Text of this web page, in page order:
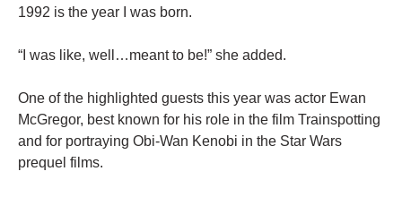
1992 is the year I was born.
“I was like, well…meant to be!” she added.
One of the highlighted guests this year was actor Ewan
McGregor, best known for his role in the film Trainspotting
and for portraying Obi-Wan Kenobi in the Star Wars
prequel films.